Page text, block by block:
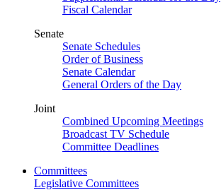
Fiscal Calendar
Senate
Senate Schedules
Order of Business
Senate Calendar
General Orders of the Day
Joint
Combined Upcoming Meetings
Broadcast TV Schedule
Committee Deadlines
Committees
Legislative Committees